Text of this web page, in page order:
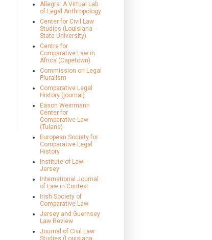
Allegra: A Virtual Lab
of Legal Anthropology
Center for Civil Law
Studies (Louisiana
State University)
Centre for
Comparative Law in
Africa (Capetown)
Commission on Legal
Pluralism
Comparative Legal
History (journal)
Eason Weinmann
Center for
Comparative Law
(Tulane)
European Society for
Comparative Legal
History
Institute of Law -
Jersey
International Journal
of Law in Context
Irish Society of
Comparative Law
Jersey and Guernsey
Law Review
Journal of Civil Law